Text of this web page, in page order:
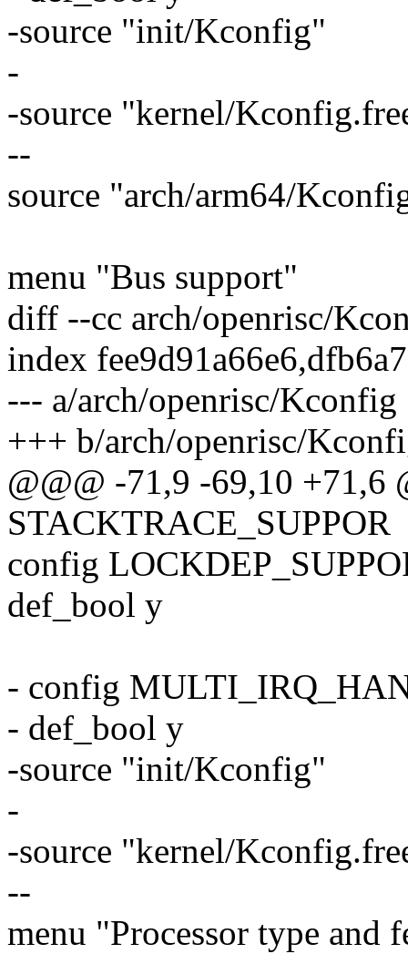
-source "init/Kconfig"
-
-source "kernel/
--
source "arch/arm64/
menu "Bus support"
diff --cc arch/openrisc/
index
--- a/arch/openrisc/Kconfig
+++ b/arch/openrisc/
@@@ -71,9 -69,10 +71,6
STACKTRACE_SUPPOR
config
def_bool y
- config
- def_bool y
-source "init/Kconfig"
-
-source "kernel/
--
menu "Processor type and